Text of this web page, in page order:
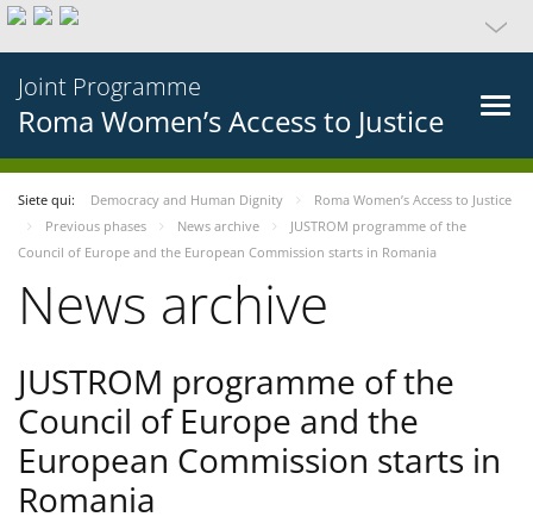
Joint Programme
Roma Women’s Access to Justice
Siete qui: Democracy and Human Dignity
Roma Women’s Access to Justice
Previous phases
News archive
JUSTROM programme of the
Council of Europe and the European Commission starts in Romania
News archive
JUSTROM programme of the
Council of Europe and the
European Commission starts in
Romania